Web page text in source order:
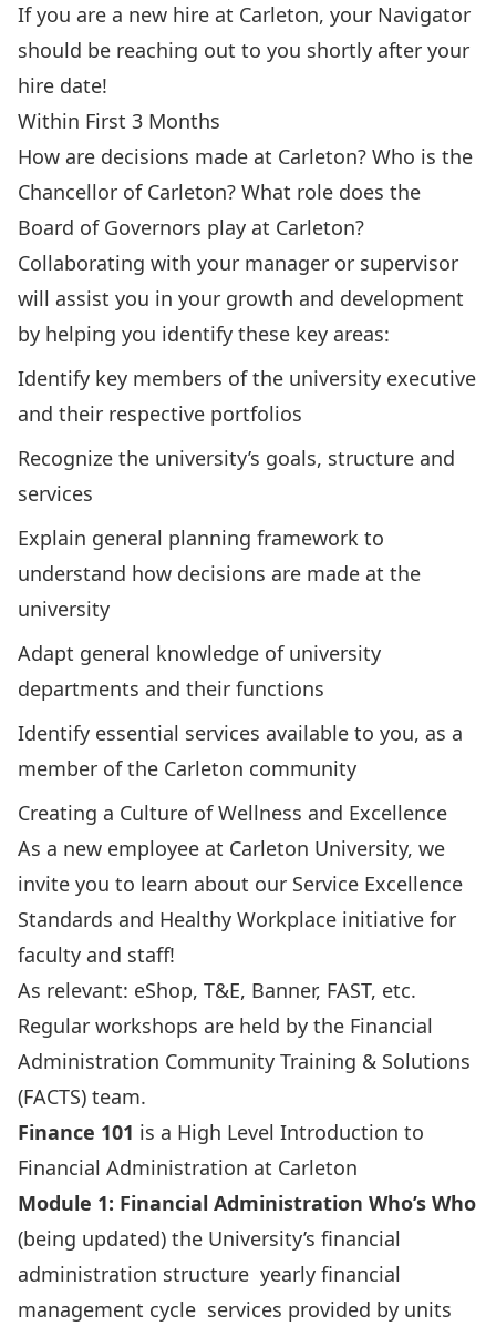
If you are a new hire at Carleton, your Navigator
should be reaching out to you shortly after your
hire date!
Within First 3 Months
How are decisions made at Carleton? Who is the
Chancellor of Carleton? What role does the
Board of Governors play at Carleton?
Collaborating with your manager or supervisor
will assist you in your growth and development
by helping you identify these key areas:
Identify key members of the university executive
and their respective portfolios
Recognize the university’s goals, structure and
services
Explain general planning framework to
understand how decisions are made at the
university
Adapt general knowledge of university
departments and their functions
Identify essential services available to you, as a
member of the Carleton community
Creating a Culture of Wellness and Excellence
As a new employee at Carleton University, we
invite you to learn about our Service Excellence
Standards and Healthy Workplace initiative for
faculty and staff!
As relevant: eShop, T&E, Banner, FAST, etc.
Regular workshops are held by the Financial
Administration Community Training & Solutions
(FACTS) team.
Finance 101 is a High Level Introduction to
Financial Administration at Carleton
Module 1: Financial Administration Who’s Who
(being updated) the University’s financial
administration structure yearly financial
management cycle services provided by units